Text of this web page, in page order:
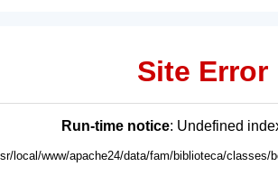
Site Error
Run-time notice: Undefined
local/www/apache24/data/fam/biblioteca/classes/